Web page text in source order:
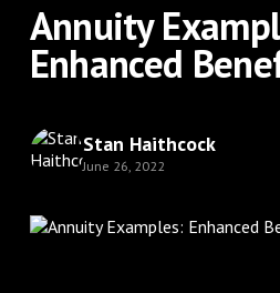
Annuity
Enhanced
Stan Haithcock
June 26, 2022